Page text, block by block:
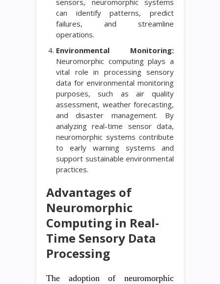
sensors, neuromorphic systems
can identify patterns, predict
failures, and streamline
operations.
Environmental Monitoring:
Neuromorphic computing plays a
vital role in processing sensory
data for environmental monitoring
purposes, such as air quality
assessment, weather forecasting,
and disaster management. By
analyzing real-time sensor data,
neuromorphic systems contribute
to early warning systems and
support sustainable environmental
practices.
Advantages of
Neuromorphic
Computing in Real-
Time Sensory Data
Processing
The adoption of neuromorphic